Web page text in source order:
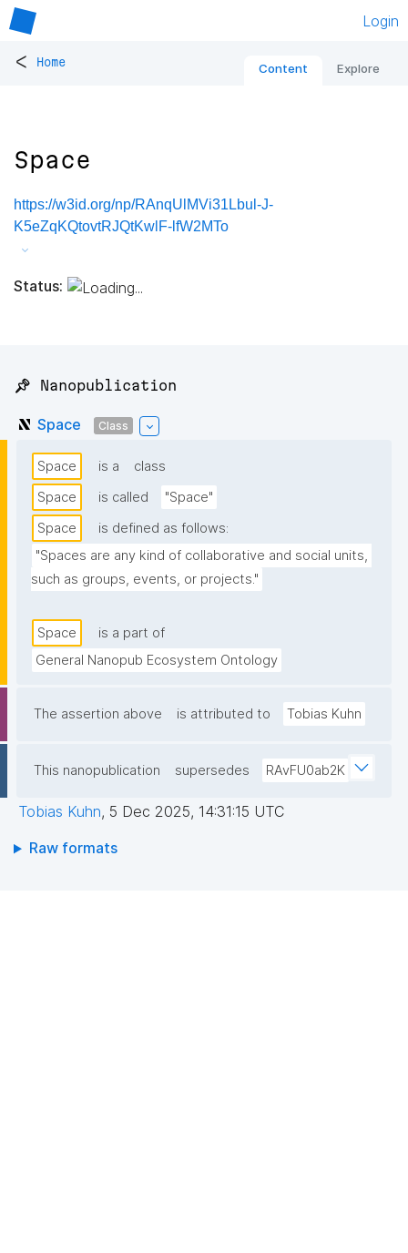
Login
< Home Content Explore
Space
https://w3id.org/np/RAnqUlMVi31Lbul-J-
K5eZqKQtovtRJQtKwlF-lfW2MTo
Status:
📌 Nanopublication
Space Class
Space is a
class
Space
is called
"Space"
Space
is defined as follows:
"Spaces are any kind of collaborative and social units,
such as groups, events, or projects."
Space
is a part of
General Nanopub Ecosystem Ontology
The assertion above is attributed to Tobias Kuhn
This nanopublication supersedes RAvFU0ab2K
Tobias Kuhn, 5 Dec 2025, 14:31:15 UTC
Raw formats